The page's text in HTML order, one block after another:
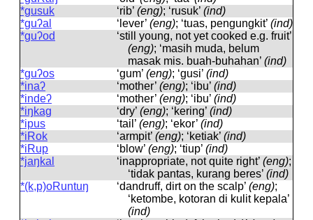
*gusuk
‘rib’ (eng); ‘rusuk’ (ind)
*guʔal
‘lever’ (eng); ‘tuas, pengungkit’ (ind)
*guʔod
‘still young, not yet cooked e.g. fruit’
(eng); ‘masih muda, belum
masak mis. buah-buhahan’ (ind)
*guʔos
‘gum’ (eng); ‘gusi’ (ind)
*inaʔ
‘mother’ (eng); ‘ibu’ (ind)
*indeʔ
‘mother’ (eng); ‘ibu’ (ind)
*iŋkag
‘dry’ (eng); ‘kering’ (ind)
*ipus
‘tail’ (eng); ‘ekor’ (ind)
*iRok
‘armpit’ (eng); ‘ketiak’ (ind)
*iRup
‘blow’ (eng); ‘tiup’ (ind)
*jaŋkal
‘inappropriate, not quite right’ (eng);
‘tidak pantas, kurang beres’ (ind)
*(k,p)oRuntuŋ
‘dandruff, dirt on the scalp’ (eng);
‘ketombe, kotoran di kulit kepala’
(ind)